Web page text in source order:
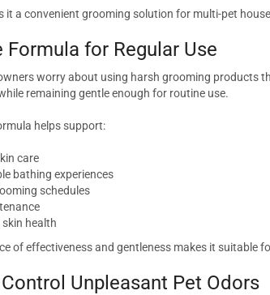
it a convenient grooming solution for multi-pet
Formula for Regular Use
worry about using harsh grooming products
remaining gentle enough for routine use.
helps support:
care
bathing experiences
schedules
health
of effectiveness and gentleness makes it suitable
Unpleasant Pet Odors